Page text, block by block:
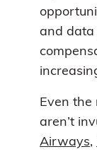
and data
Even
aren’t
Airways,